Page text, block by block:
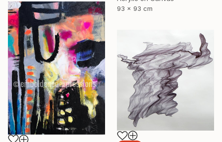
93 x 93 cm